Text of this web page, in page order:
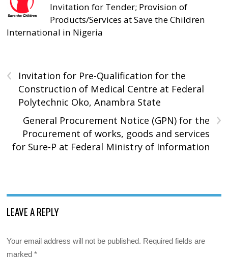
Invitation for Tender; Provision of
Products/Services at Save the Children
International in Nigeria
‹
Invitation for Pre-Qualification for the
Construction of Medical Centre at Federal
Polytechnic Oko, Anambra State
›
General Procurement Notice (GPN) for the
Procurement of works, goods and services
for Sure-P at Federal Ministry of Information
LEAVE A REPLY
Your email address will not be published. Required fields are
marked*